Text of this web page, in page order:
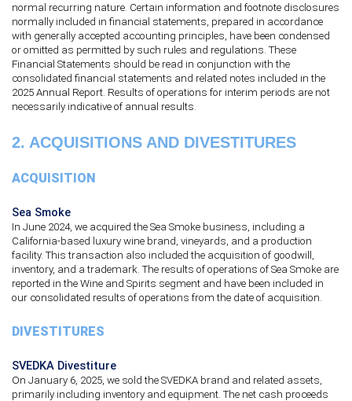
normal recurring nature. Certain information and footnote disclosures
normally included in financial statements, prepared in accordance
with generally accepted accounting principles, have been condensed
or omitted as permitted by such rules and regulations. These
Financial Statements should be read in conjunction with the
consolidated financial statements and related notes included in the
2025 Annual Report. Results of operations for interim periods are not
necessarily indicative of annual results.
2. ACQUISITIONS AND DIVESTITURES
ACQUISITION
Sea Smoke
In June 2024, we acquired the Sea Smoke business, including a
California-based luxury wine brand, vineyards, and a production
facility. This transaction also included the acquisition of goodwill,
inventory, and a trademark. The results of operations of Sea Smoke are
reported in the Wine and Spirits segment and have been included in
our consolidated results of operations from the date of acquisition.
DIVESTITURES
SVEDKA Divestiture
On January 6, 2025, we sold the SVEDKA brand and related assets,
primarily including inventory and equipment. The net cash proceeds